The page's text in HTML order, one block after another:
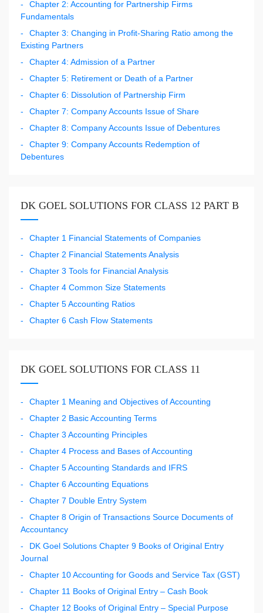
Chapter 2: Accounting for Partnership Firms
Fundamentals
Chapter 3: Changing in Profit-Sharing Ratio among the
Existing Partners
Chapter 4: Admission of a Partner
Chapter 5: Retirement or Death of a Partner
Chapter 6: Dissolution of Partnership Firm
Chapter 7: Company Accounts Issue of Share
Chapter 8: Company Accounts Issue of Debentures
Chapter 9: Company Accounts Redemption of
Debentures
DK GOEL SOLUTIONS FOR CLASS 12 PART B
Chapter 1 Financial Statements of Companies
Chapter 2 Financial Statements Analysis
Chapter 3 Tools for Financial Analysis
Chapter 4 Common Size Statements
Chapter 5 Accounting Ratios
Chapter 6 Cash Flow Statements
DK GOEL SOLUTIONS FOR CLASS 11
Chapter 1 Meaning and Objectives of Accounting
Chapter 2 Basic Accounting Terms
Chapter 3 Accounting Principles
Chapter 4 Process and Bases of Accounting
Chapter 5 Accounting Standards and IFRS
Chapter 6 Accounting Equations
Chapter 7 Double Entry System
Chapter 8 Origin of Transactions Source Documents of
Accountancy
DK Goel Solutions Chapter 9 Books of Original Entry
Journal
Chapter 10 Accounting for Goods and Service Tax (GST)
Chapter 11 Books of Original Entry – Cash Book
Chapter 12 Books of Original Entry – Special Purpose